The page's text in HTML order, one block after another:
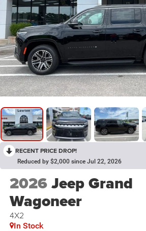
RECENT PRICE DROP!
Reduced by $2,000 since Jul 22, 2026
2026Jeep Grand
Wagoneer
4X2
In Stock